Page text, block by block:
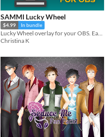
SAMMI Lucky Wheel
$4.99 In bundle
Lucky Wheel overlay for your OBS. Easily modify rewards and spin it from your Stream Deck!
Christina K